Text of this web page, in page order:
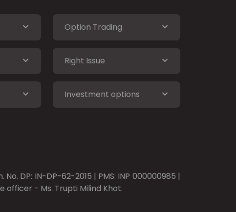
Option Trading
Right Issue
Investment options
No. DP: IN-DP-62-2015 | PMS: INP 000000985 |
officer - Ms. Trupti Milind Khot.